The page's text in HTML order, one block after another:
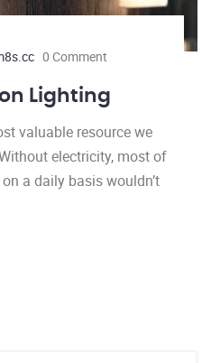
0 Comment
Lighting
valuable resource we
electricity, most of
a daily basis wouldn’t